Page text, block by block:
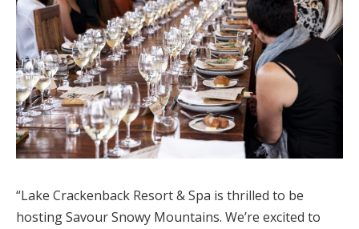
“Lake Crackenback Resort & Spa is thrilled to be
hosting Savour Snowy Mountains. We’re excited to